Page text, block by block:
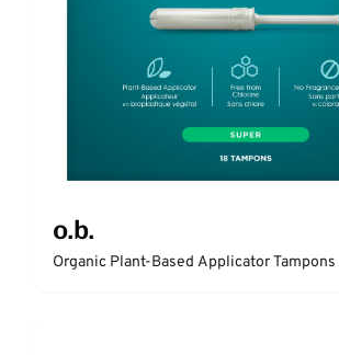
o.b.
Organic Plant-Based Applicator